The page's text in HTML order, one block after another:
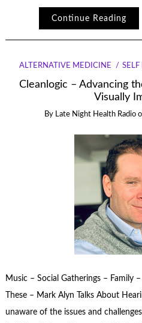
Continue Reading
ALTERNATIVE MEDICINE SELF
Cleanlogic – Advancing
Visually
By Late Night Health Radio
Music – Social Gatherings – Family
These – Mark Alyn Talks About
unaware of the issues and